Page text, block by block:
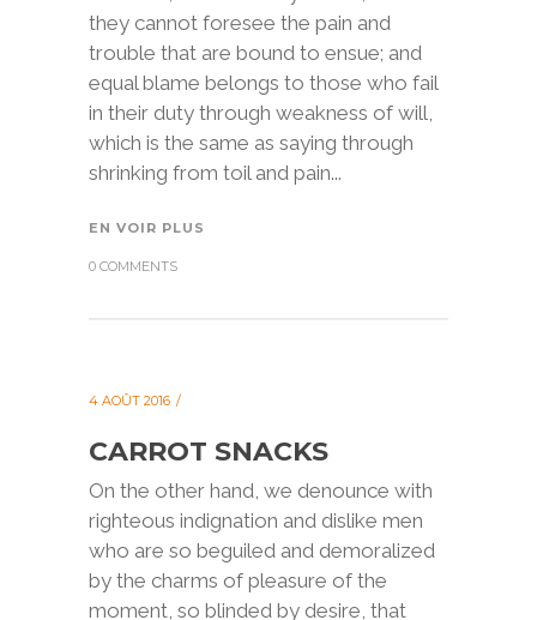
they cannot foresee the pain and
trouble that are bound to ensue; and
equal blame belongs to those who fail
in their duty through weakness of will,
which is the same as saying through
shrinking from toil and pain...
EN VOIR PLUS
0 COMMENTS
4 AOÛT 2016
CARROT SNACKS
On the other hand, we denounce with
righteous indignation and dislike men
who are so beguiled and demoralized
by the charms of pleasure of the
moment, so blinded by desire, that